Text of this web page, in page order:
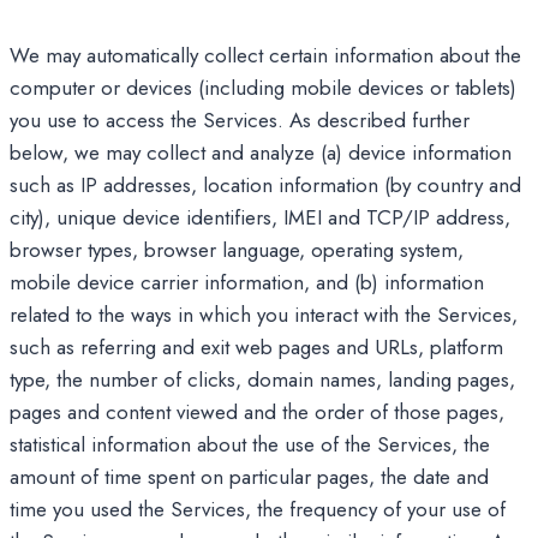
We may automatically collect certain information about the
computer or devices (including mobile devices or tablets)
you use to access the Services. As described further
below, we may collect and analyze (a) device information
such as IP addresses, location information (by country and
city), unique device identifiers, IMEI and TCP/IP address,
browser types, browser language, operating system,
mobile device carrier information, and (b) information
related to the ways in which you interact with the Services,
such as referring and exit web pages and URLs, platform
type, the number of clicks, domain names, landing pages,
pages and content viewed and the order of those pages,
statistical information about the use of the Services, the
amount of time spent on particular pages, the date and
time you used the Services, the frequency of your use of